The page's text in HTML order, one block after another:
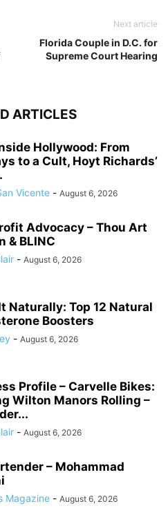
Next article
Florida Couple in D.C. for
Supreme Court Hearing
ARTICLES
Hollywood: From
to a Cult, Hoyt Richards’
Vicente - August 6, 2026
Advocacy – Thou Art
& BLINC
- August 6, 2026
Naturally: Top 12 Natural
Boosters
- August 6, 2026
Profile – Carvelle Bikes:
Wilton Manors Rolling –
- August 6, 2026
– Mohammad
Magazine - August 6, 2026